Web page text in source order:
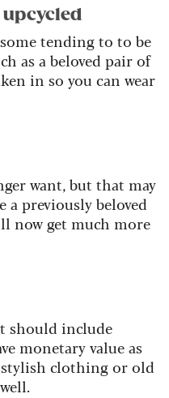
upcycled
tending to to be
as a beloved pair of
in so you can wear
want, but that may
a previously beloved
now get much more
should include
monetary value as
clothing or old